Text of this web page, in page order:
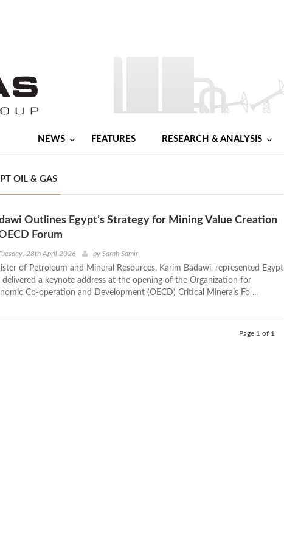
NEWS FEATURES RESEARCH & ANALYSIS
OIL & GAS
Outlines Egypt’s Strategy for Mining Value Creation
Forum
28th April 2026 by Sarah Samir
of Petroleum and Mineral Resources, Karim Badawi, represented Egypt
delivered a keynote address at the opening of the Organization for
Co-operation and Development (OECD) Critical Minerals Fo ...
Page 1 of 1